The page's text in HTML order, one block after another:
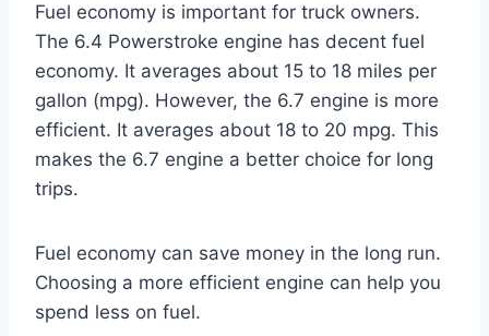
Fuel economy is important for truck owners.
The 6.4 Powerstroke engine has decent fuel
economy. It averages about 15 to 18 miles per
gallon (mpg). However, the 6.7 engine is more
efficient. It averages about 18 to 20 mpg. This
makes the 6.7 engine a better choice for long
trips.
Fuel economy can save money in the long run.
Choosing a more efficient engine can help you
spend less on fuel.